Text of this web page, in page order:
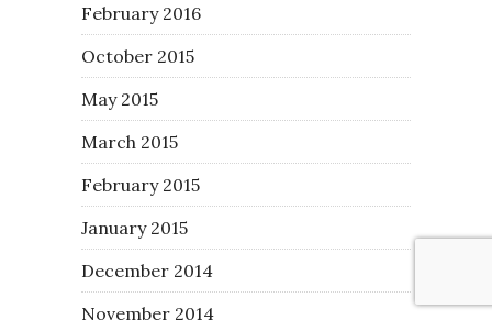
February 2016
October 2015
May 2015
March 2015
February 2015
January 2015
December 2014
November 2014